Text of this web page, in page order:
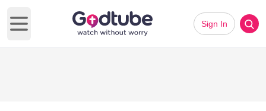
Open main menu
Sign In